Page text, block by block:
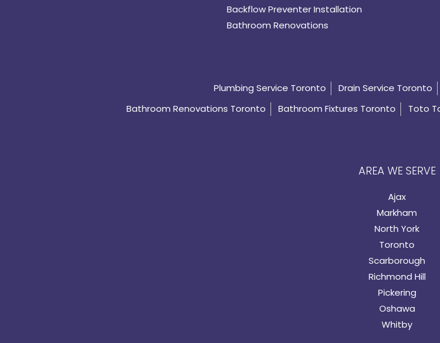
Backflow Preventer Installation
Bathroom Renovations
Plumbing Service Toronto Drain Service Toronto
Bathroom Renovations Toronto
Bathroom Fixtures Toronto Toto
AREA WE SERVE
Ajax
Markham
North York
Toronto
Scarborough
Richmond Hill
Pickering
Oshawa
Whitby